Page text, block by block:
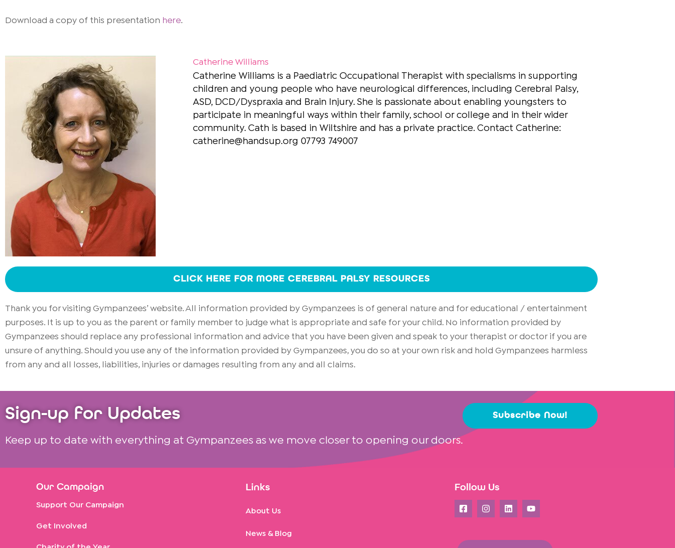
Download a copy of this presentation here.
Catherine Williams
Catherine Williams is a Paediatric Occupational Therapist with specialisms in supporting
children and young people who have neurological differences, including Cerebral Palsy,
ASD, DCD/Dyspraxia and Brain Injury. She is passionate about enabling youngsters to
participate in meaningful ways within their family, school or college and in their wider
community. Cath is based in Wiltshire and has a private practice. Contact Catherine:
catherine@handsup.org 07793 749007
CLICK HERE FOR MORE CEREBRAL PALSY RESOURCES
Thank you for visiting Gympanzees’ website. All information provided by Gympanzees is of general nature and for educational / entertainment
purposes. It is up to you as the parent or family member to judge what is appropriate and safe for your child. No information provided by
Gympanzees should replace any professional information and advice that you have been given and speak to your therapist or doctor if you are
unsure of anything. Should you use any of the information provided by Gympanzees, you do so at your own risk and hold Gympanzees harmless
from any and all losses, liabilities, injuries or damages resulting from any and all claims.
Sign-up for Updates Subscribe Now!
Keep up to date with everything at Gympanzees as we move closer to opening our doors.
Our Campaign
Support Our Campaign
Get Involved
Links
About Us
News & Blog
Follow Us